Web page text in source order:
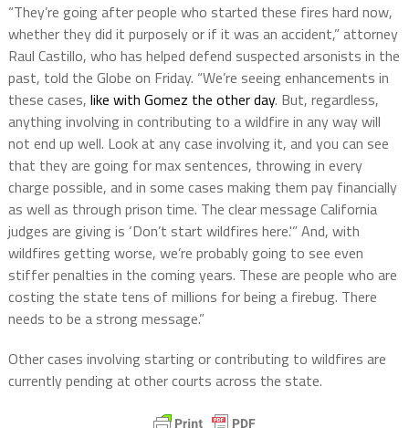
“They’re going after people who started these fires hard now,
whether they did it purposely or if it was an accident,” attorney
Raul Castillo, who has helped defend suspected arsonists in the
past, told the Globe on Friday. “We’re seeing enhancements in
these cases, like with Gomez the other day. But, regardless,
anything involving in contributing to a wildfire in any way will
not end up well. Look at any case involving it, and you can see
that they are going for max sentences, throwing in every
charge possible, and in some cases making them pay financially
as well as through prison time. The clear message California
judges are giving is ‘Don’t start wildfires here.'” And, with
wildfires getting worse, we’re probably going to see even
stiffer penalties in the coming years. These are people who are
costing the state tens of millions for being a firebug. There
needs to be a strong message.”
Other cases involving starting or contributing to wildfires are
currently pending at other courts across the state.